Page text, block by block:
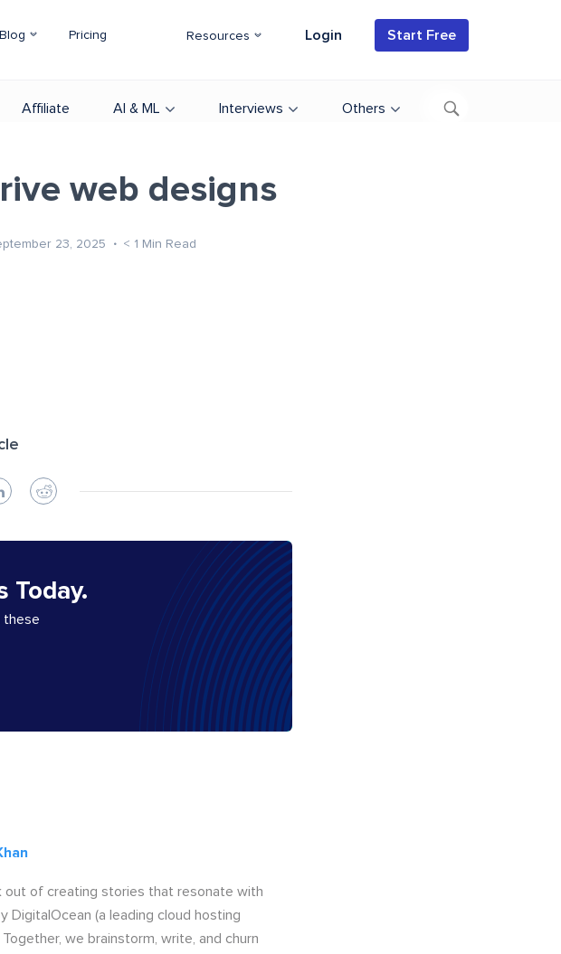
Blog Pricing Resources Login Start Free
Affiliate AI & ML Interviews Others
web designs
23, 2025 < 1 Min Read
Today.
these
out of creating stories that resonate with
DigitalOcean (a leading cloud hosting
we brainstorm, write, and churn